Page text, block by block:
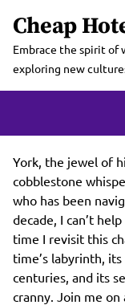
the
content
Cheap
Embrace the spirit of
exploring new
York, the jewel of
cobblestone
who has been
decade, I can’t
time I revisit this
time’s labyrinth,
centuries, and its
cranny. Join me